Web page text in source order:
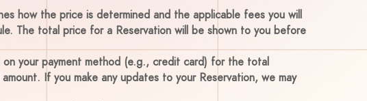
how the price is determined and the applicable fees you will
The total price for a Reservation will be shown to you before
on your payment method (e.g., credit card) for the total
If you make any updates to your Reservation, we may